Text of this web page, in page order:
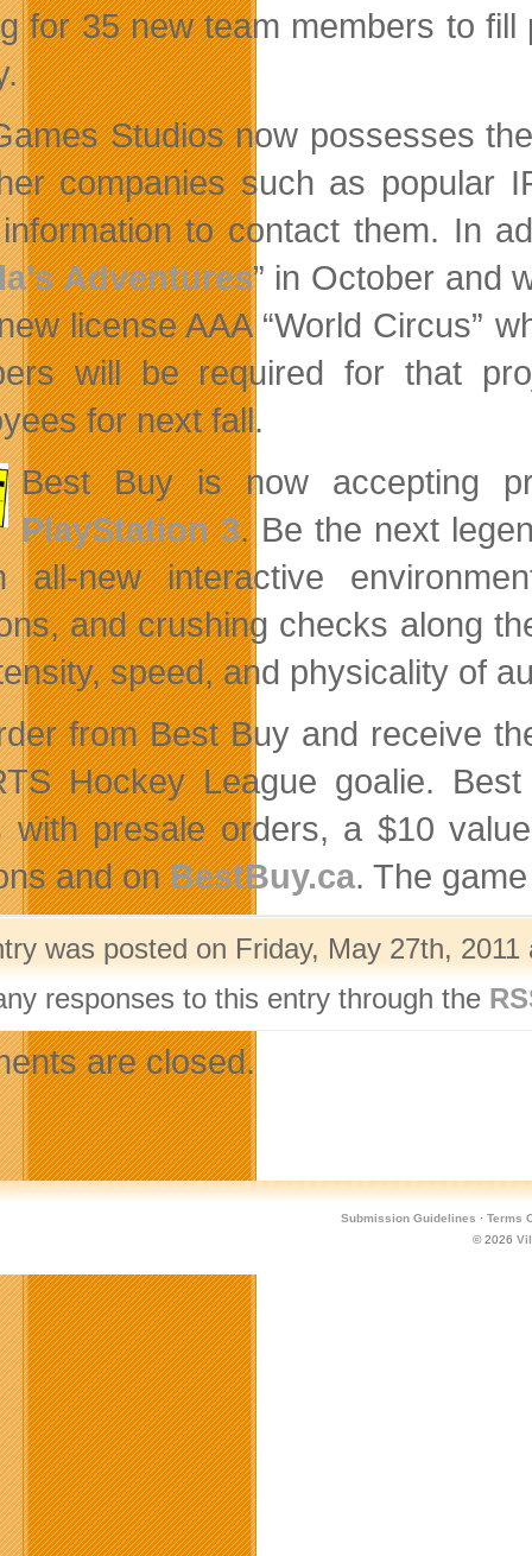
for 35 new team members to
Studios now possesses
companies such as popular
to contact them. In
Adventures” in October and
license AAA “World Circus”
will be required for that
for next fall.
Best Buy is now accepting
PlayStation 3. Be the next
all-new interactive
and crushing checks along
speed, and physicality of
from Best Buy and receive
Hockey League goalie.
with presale orders, a $10
and onBestBuy.ca. The
was posted on Friday, May 27th,
responses to this entry through the
are closed.
Submission Guidelines · Terms
© 2026